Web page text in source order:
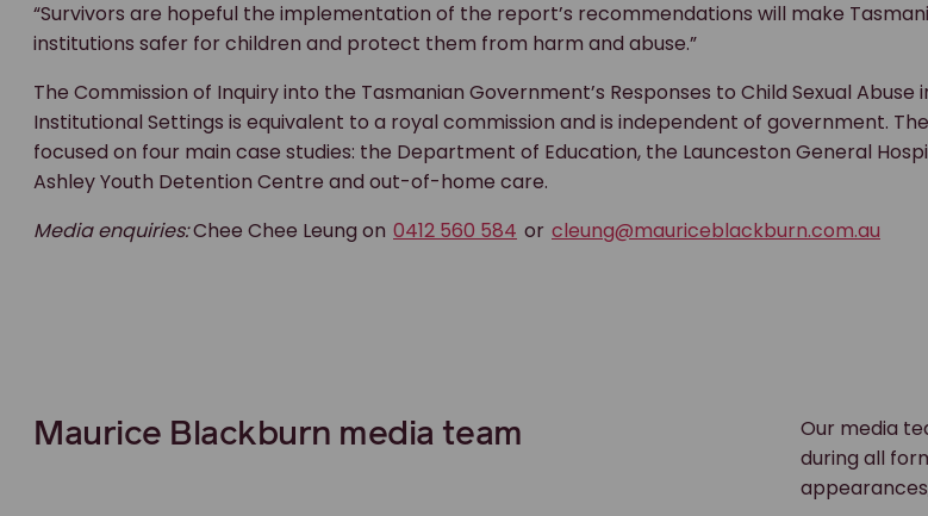
“Survivors are hopeful the implementation of the report’s recommendations will make
institutions safer for children and protect them from harm and abuse.”
The Commission of Inquiry into the Tasmanian Government’s Responses to Child Sexual Abuse
Institutional Settings is equivalent to a royal commission and is independent of government.
focused on four main case studies: the Department of Education, the Launceston General
Ashley Youth Detention Centre and out-of-home care.
Media enquiries:Chee Chee Leung on 0412 560 584 or cleung@mauriceblackburn.com.au
Maurice Blackburn media team
Our media
during all